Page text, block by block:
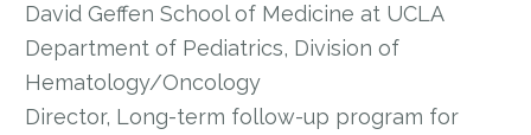
David Geffen School of Medicine at UCLA
Department of Pediatrics, Division of
Hematology/Oncology
Director, Long-term follow-up program for